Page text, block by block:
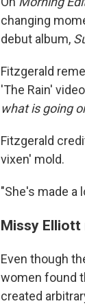
changing
debut album,
Fitzgerald
'The Rain'
what is going
Fitzgerald
vixen' mold.
"She's made a
Missy Elliott
Even though
women found
created